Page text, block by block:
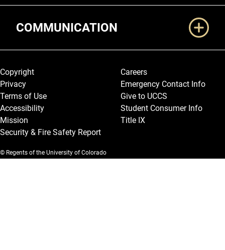
COMMUNICATION
Legal and More
Copyright
Privacy
Terms of Use
Accessibility
Mission
Security & Fire Safety Report
Careers
Emergency Contact Info
Give to UCCS
Student Consumer Info
Title IX
© Regents of the University of Colorado